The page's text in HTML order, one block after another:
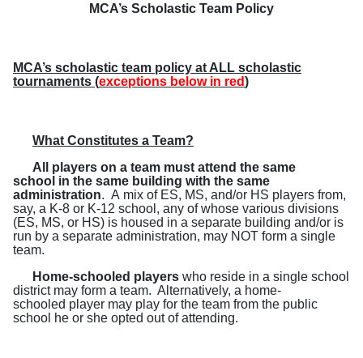
MCA’s Scholastic Team Policy
MCA’s scholastic team policy at ALL scholastic
tournaments (exceptions below in red)
What Constitutes a Team?
A ll players on a team must attend the same
school in the same building with the same
administration. A mix of ES, MS, and/or HS players from,
say, a K-8 or K-12 school, any of whose various divisions
(ES, MS, or HS) is housed in a separate building and/or is
run by a separate administration, may NOT form a single
team.
Home-schooled players who reside in a single school
district may form a team. Alternatively, a home-
schooled player may play for the team from the public
school he or she opted out of attending.